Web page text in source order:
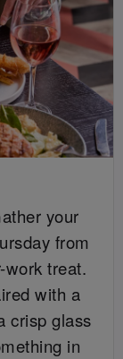
your
from
treat.
with a
crisp glass
in